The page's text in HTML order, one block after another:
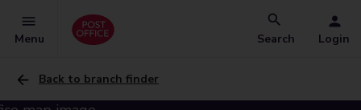
Menu Search Login
Back to branch finder